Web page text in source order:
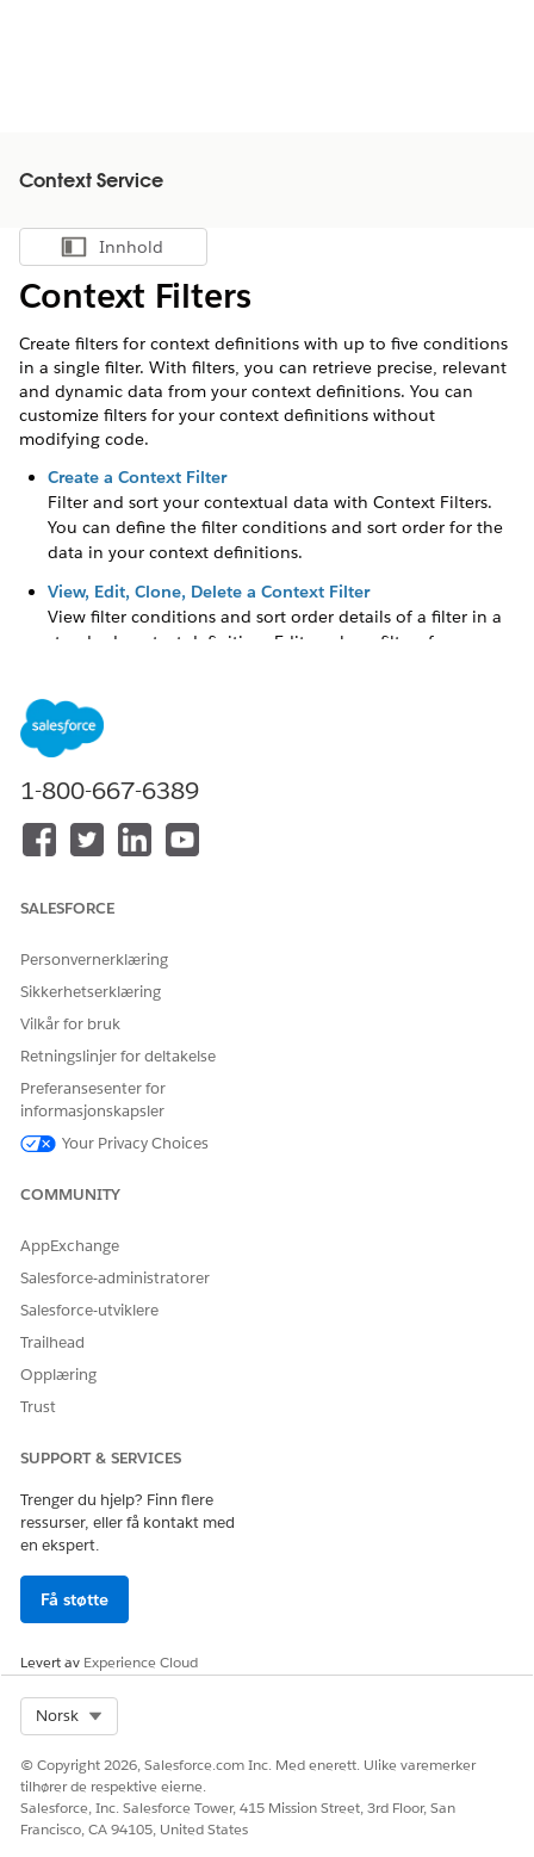
Context Service
Vis innholdsfortegnelse
Innhold
Context Filters
Create filters for context definitions with up to five conditions
in a single filter. With filters, you can retrieve precise, relevant
and dynamic data from your context definitions. You can
customize filters for your context definitions without
modifying code.
Create a Context Filter
Filter and sort your contextual data with Context Filters.
You can define the filter conditions and sort order for the
data in your context definitions.
View, Edit, Clone, Delete a Context Filter
View filter conditions and sort order details of a filter in a
standard context definition. Edit or clone filters from a
filters from the Filter list in your customer context
definition.
HJALP DENNE ARTIKKELEN MED Å LØSE PROBLEMET DITT?
1-800-667-6389
SALESFORCE
Personvernerklæring
Sikkerhetserklæring
Vilkår for bruk
Retningslinjer for deltakelse
Preferansesenter for
informasjonskapsler
Your Privacy Choices
COMMUNITY
AppExchange
Salesforce-administratorer
Salesforce-utviklere
Trailhead
Opplæring
Trust
SUPPORT & SERVICES
Trenger du hjelp? Finn flere
ressurser, eller få kontakt med
en ekspert.
Få støtte
Levert av Experience Cloud
Norsk
© Copyright 2026, Salesforce.com Inc. Med enerett. Ulike varemerker
tilhører de respektive eierne.
Salesforce, Inc. Salesforce Tower, 415 Mission Street, 3rd Floor, San
Francisco, CA 94105, United States